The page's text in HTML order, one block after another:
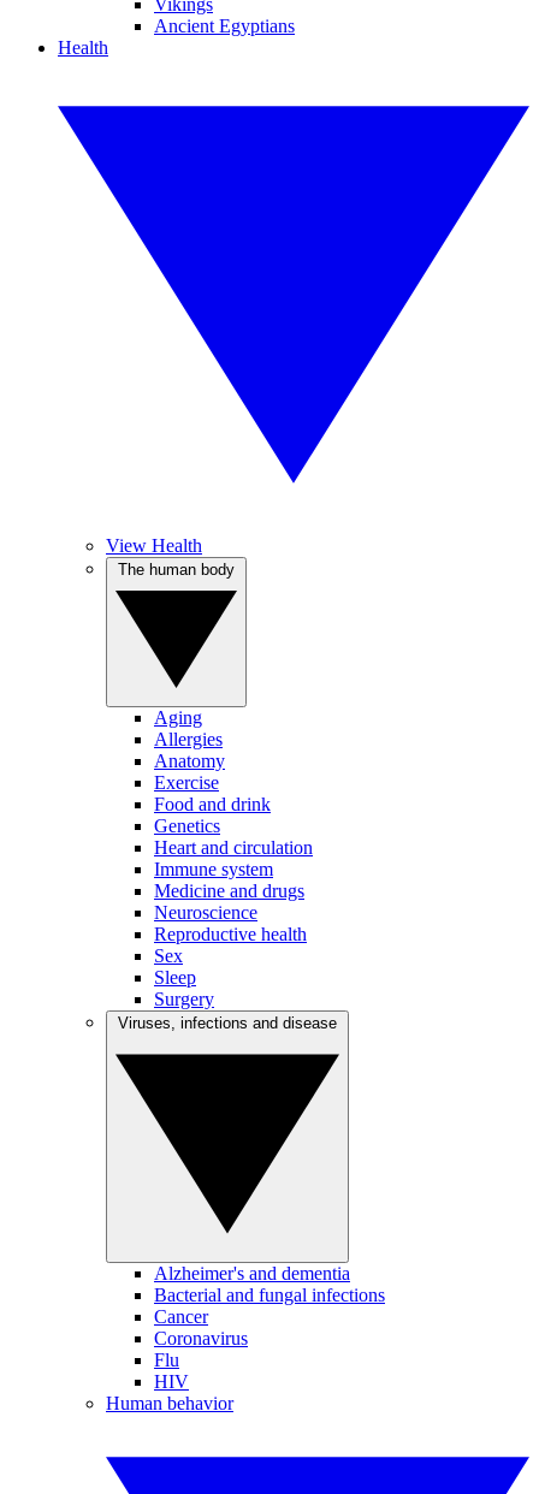
Vikings
Ancient Egyptians
Health
View Health
Aging
Allergies
Anatomy
Exercise
Food and drink
Genetics
Heart and circulation
Immune system
Medicine and drugs
Neuroscience
Reproductive health
Sex
Sleep
Surgery
Alzheimer's and dementia
Bacterial and fungal infections
Cancer
Coronavirus
Flu
HIV
Human behavior